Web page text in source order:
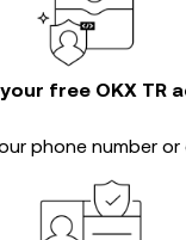
free OKX TR
phone number or